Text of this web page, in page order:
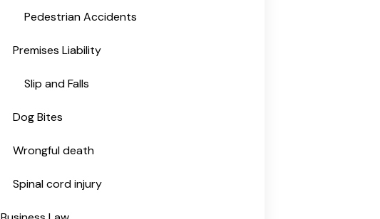
Pedestrian Accidents
Premises Liability
Slip and Falls
Dog Bites
Wrongful death
Spinal cord injury